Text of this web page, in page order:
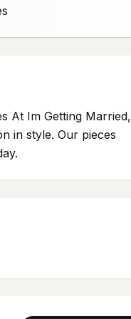
At Im Getting Married,
in style. Our pieces